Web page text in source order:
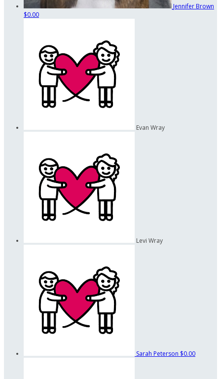
Jennifer Brown
$0.00
Evan Wray
Levi Wray
Sarah Peterson $0.00